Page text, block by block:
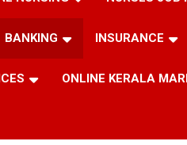
BANKING INSURANCE
ONLINE KERALA